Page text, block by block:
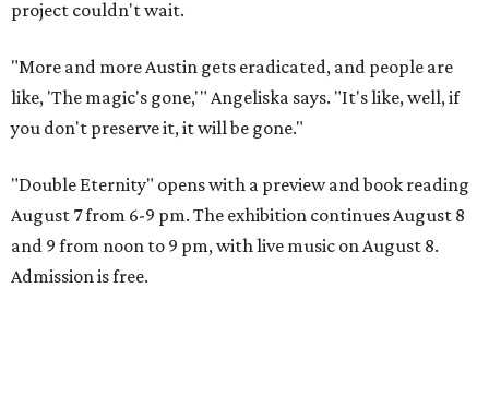
project couldn't wait.
"More and more Austin gets eradicated, and people are
like, 'The magic's gone,'" Angeliska says. "It's like, well, if
you don't preserve it, it will be gone."
"Double Eternity" opens with a preview and book reading
August 7 from 6-9 pm. The exhibition continues August 8
and 9 from noon to 9 pm, with live music on August 8.
Admission is free.